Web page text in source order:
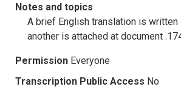
Notes and topics
A brief English translation is written
another is attached at document
Permission Everyone
Transcription Public Access No